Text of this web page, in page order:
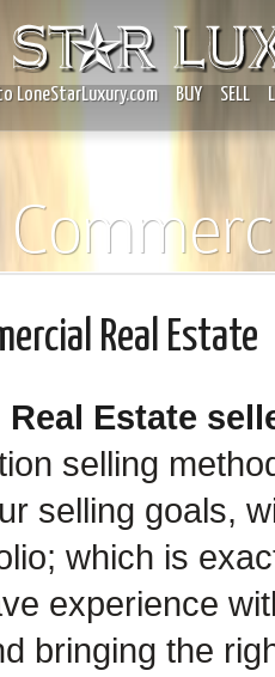
LoneStarLuxury.com BUY SELL
Real Estate
Estate
selling
selling goals,
which is
experience
bringing the